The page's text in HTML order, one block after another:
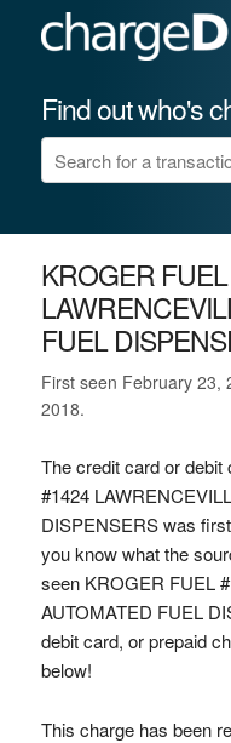
Find out who's
KROGER
FUEL
First seen February 23,
2018.
The credit card or
#1424
DISPENSERS was
you know what the
seen KROGER FUEL
AUTOMATED FUEL
debit card, or prepaid
below!
This charge has been